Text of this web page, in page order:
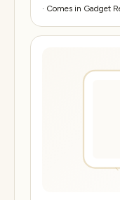
· Comes in Gadget